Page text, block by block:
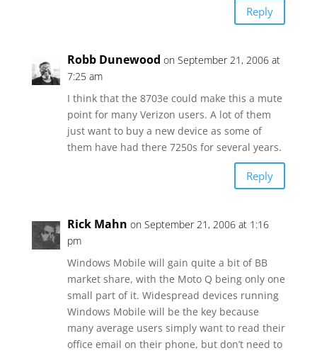
Reply
Robb Dunewood on September 21, 2006 at
7:25 am
I think that the 8703e could make this a mute
point for many Verizon users. A lot of them
just want to buy a new device as some of
them have had there 7250s for several years.
Reply
Rick Mahn on September 21, 2006 at 1:16
pm
Windows Mobile will gain quite a bit of BB
market share, with the Moto Q being only one
small part of it. Widespread devices running
Windows Mobile will be the key because
many average users simply want to read their
office email on their phone, but don’t need to